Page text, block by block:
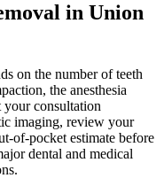
in Union
on the number of teeth
the anesthesia
your consultation
imaging, review your
of-pocket estimate before
dental and medical